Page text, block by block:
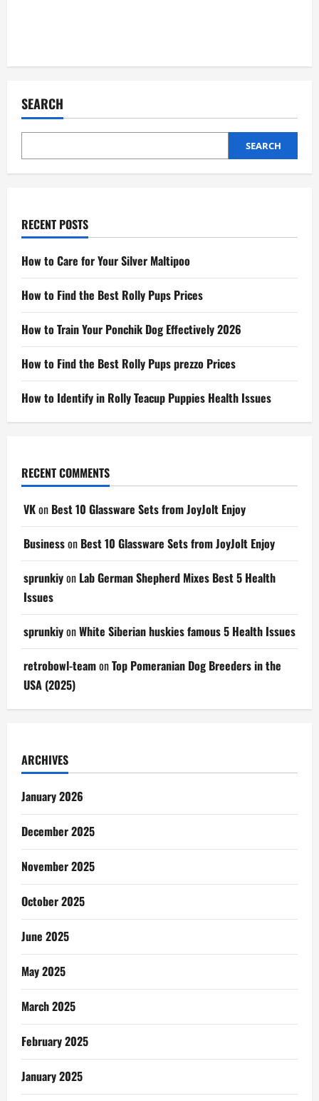
SEARCH
SEARCH
RECENT POSTS
How to Care for Your Silver Maltipoo
How to Find the Best Rolly Pups Prices
How to Train Your Ponchik Dog Effectively 2026
How to Find the Best Rolly Pups prezzo Prices
How to Identify in Rolly Teacup Puppies Health Issues
RECENT COMMENTS
VKon Best 10 Glassware Sets from JoyJolt Enjoy
Businesson Best 10 Glassware Sets from JoyJolt Enjoy
sprunkiyon Lab German Shepherd Mixes Best 5 Health
Issues
sprunkiyonWhite Siberian huskies famous 5 Health Issues
retrobowl-teamonTop Pomeranian Dog Breeders in the
USA (2025)
ARCHIVES
January 2026
December 2025
November 2025
October 2025
June 2025
May 2025
March 2025
February 2025
January 2025